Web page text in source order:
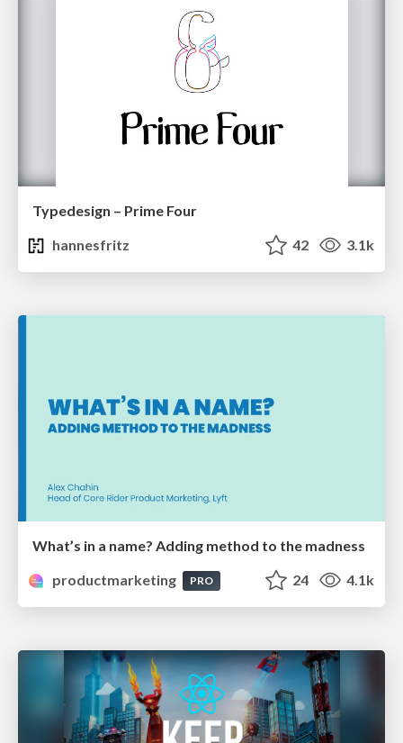
Typedesign – Prime Four
hannesfritz
42 3.1k
What’s in a name? Adding method to the madness
productmarketing
PRO 24 4.1k